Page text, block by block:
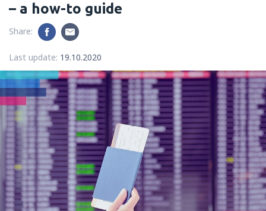
– a how-to guide
Share:
Last update: 19.10.2020